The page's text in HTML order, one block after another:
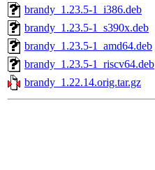
brandy_1.23.5-1_i386.deb
brandy_1.23.5-1_s390x.deb
brandy_1.23.5-1_amd64.deb
brandy_1.23.5-1_riscv64.deb
brandy_1.22.14.orig.tar.gz